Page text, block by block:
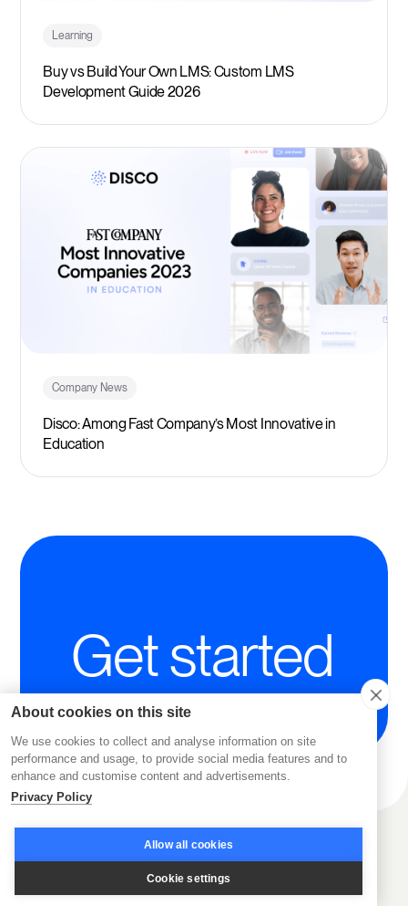
Learning
Buy vs Build Your Own LMS: Custom LMS
Development Guide 2026
Company News
Disco: Among Fast Company’s Most Innovative in
Education
Get started
About cookies on this site
We use cookies to collect and analyse information on site
performance and usage, to provide social media features and to
enhance and customise content and advertisements.
Privacy Policy
Allow all cookies
Cookie settings